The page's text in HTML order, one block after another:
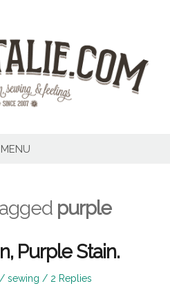
MENU
purple
Purple Stain.
Posted
sewing 2 Replies